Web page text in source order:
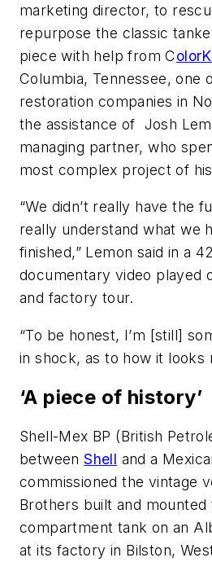
marketing director, to
repurpose the classic
piece with help from C
Columbia, Tennessee, one
restoration companies in
the assistance of Josh
managing partner, who
most complex project of
“We didn’t really have the
really understand what we
finished,” Lemon said in a
documentary video played
and factory tour.
“To be honest, I’m [still]
in shock, as to how it looks
‘A piece of history’
Shell-Mex BP (British
betweenShell and a
commissioned the vintage
Brothers built and
compartment tank on an
at its factory in Bilston,